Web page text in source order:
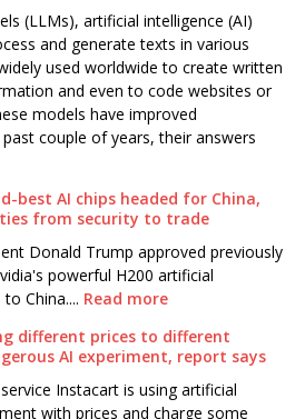
(LLMs), artificial intelligence (AI)
and generate texts in various
used worldwide to create written
and even to code websites or
models have improved
couple of years, their answers
best AI chips headed for China,
from security to trade
Donald Trump approved previously
powerful H200 artificial
China.... Read more
different prices to different
AI experiment, report says
Instacart is using artificial
with prices and charge some